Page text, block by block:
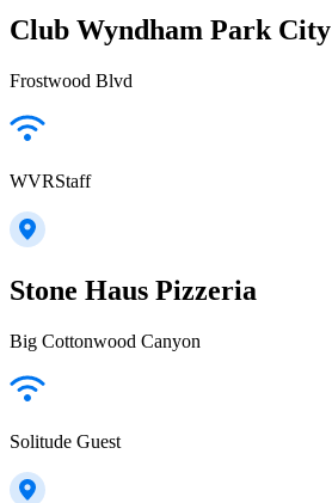
Club Wyndham Park City
Frostwood Blvd
WVRStaff
Stone Haus Pizzeria
Big Cottonwood Canyon
Solitude Guest